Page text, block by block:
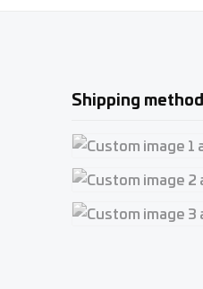
Shipping
Custom image 1
Custom image 2